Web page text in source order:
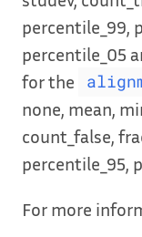
percentile_99,
percentile_05
for the
none, mean,
count_false,
percentile_95,
For more